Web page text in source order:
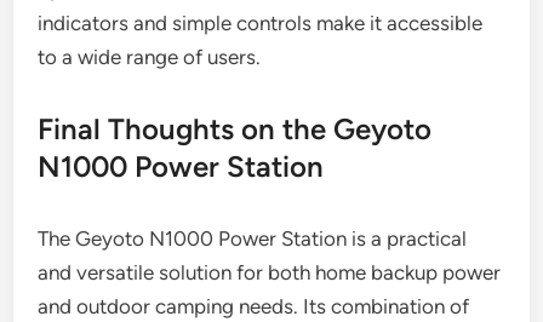
indicators and simple controls make it accessible
to a wide range of users.
Final Thoughts on the Geyoto
N1000 Power Station
The Geyoto N1000 Power Station is a practical
and versatile solution for both home backup power
and outdoor camping needs. Its combination of